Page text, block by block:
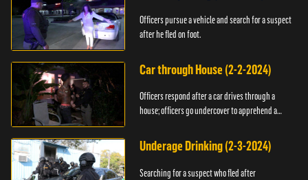
Officers pursue a vehicle and search for a suspect
after he fled on foot.
Car through House (2-2-2024)
Officers respond after a car drives through a
house; officers go undercover to apprehend a
Underage Drinking (2-3-2024)
Searching for a suspect who fled after